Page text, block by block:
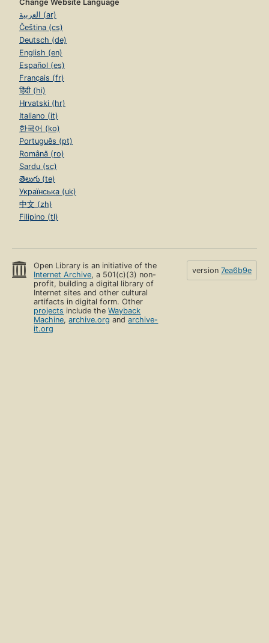
Change Website Language
العربية (ar)
Čeština (cs)
Deutsch (de)
English (en)
Español (es)
Français (fr)
हिंदी (hi)
Hrvatski (hr)
Italiano (it)
한국어 (ko)
Português (pt)
Română (ro)
Sardu (sc)
తెలుగు (te)
Українська (uk)
中文 (zh)
Filipino (tl)
Open Library is an initiative of the
Internet Archive, a 501(c)(3) non-
profit, building a digital library of
Internet sites and other cultural
artifacts in digital form. Other
projects include theWayback
Machine,archive.org andarchive-
it.org
version 7ea6b9e